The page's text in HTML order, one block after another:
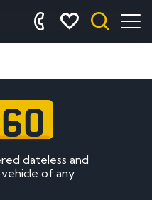
dateless and
of any